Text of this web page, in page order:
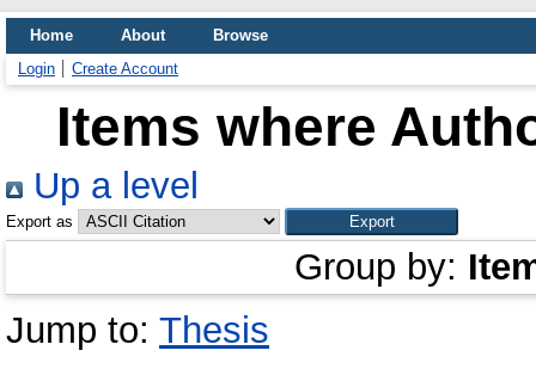
Home About
Browse
Login
Create Account
Items where
Up a level
Export as
Group by:
Jump to: Thesis